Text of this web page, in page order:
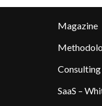
Magazine
Consulting
SaaS –